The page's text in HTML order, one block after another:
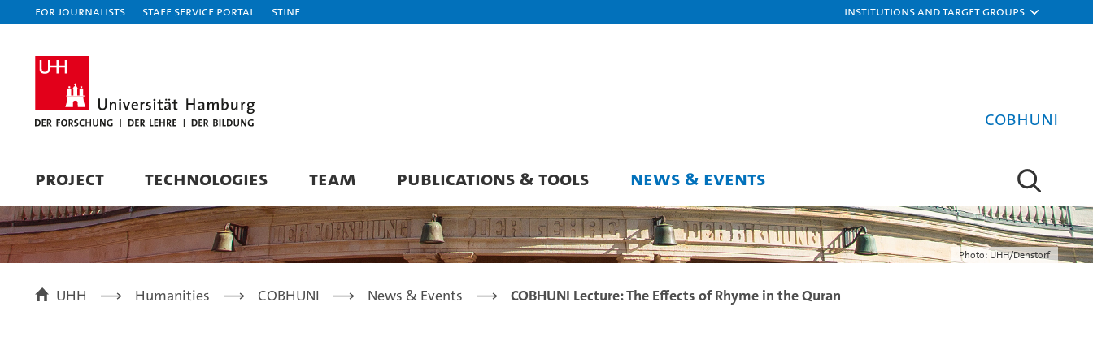
For journalists Staff Service Portal STiNE Institutions and target groups
COBHUNI
PROJECT TECHNOLOGIES TEAM PUBLICATIONS & TOOLS NEWS & EVENTS
Photo: UHH/Denstorf
UHH Humanities COBHUNI News & Events COBHUNI Lecture: The Effects of Rhyme in the Quran